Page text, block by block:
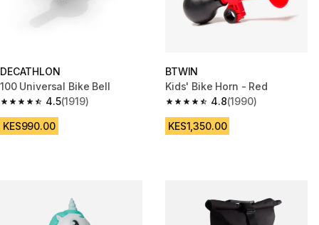
DECATHLON
100 Universal Bike Bell
4.5
4.5 out of 5 stars from 1919 reviews
(1919)
KES990.00
BTWIN
Kids' Bike Horn - Red
4.8
4.8 out of 5 stars from 1990
(1990)
KES1,350.00